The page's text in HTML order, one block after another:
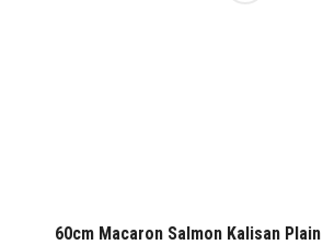
60cm Macaron Salmon Kalisan